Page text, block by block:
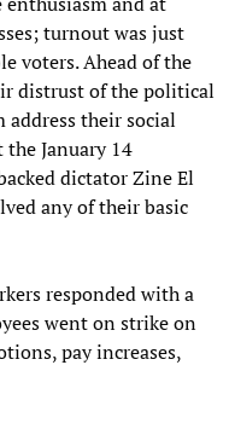
turnout was just
voters. Ahead of the
distrust of the political
their social
January 14
dictator Zine El
any of their basic
responded with a
went on strike on
pay increases,